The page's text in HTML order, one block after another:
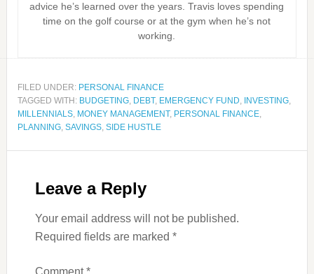
advice he’s learned over the years. Travis loves spending
time on the golf course or at the gym when he’s not
working.
FILED UNDER: PERSONAL FINANCE
TAGGED WITH: BUDGETING, DEBT, EMERGENCY FUND, INVESTING,
MILLENNIALS, MONEY MANAGEMENT, PERSONAL FINANCE,
PLANNING, SAVINGS, SIDE HUSTLE
Leave a Reply
Your email address will not be published.
Required fields are marked *
Comment*